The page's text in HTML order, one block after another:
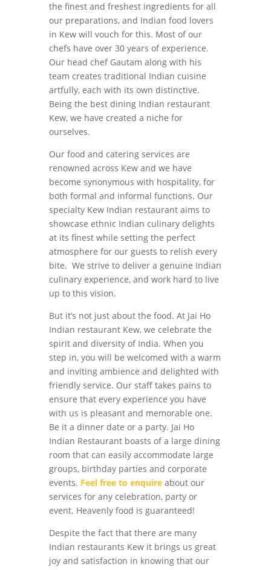
the finest and freshest ingredients for all
our preparations, and Indian food lovers
in Kew will vouch for this. Most of our
chefs have over 30 years of experience.
Our head chef Gautam along with his
team creates traditional Indian cuisine
artfully, each with its own distinctive.
Being the best dining Indian restaurant
Kew, we have created a niche for
ourselves.
Our food and catering services are
renowned across Kew and we have
become synonymous with hospitality, for
both formal and informal functions. Our
specialty Kew Indian restaurant aims to
showcase ethnic Indian culinary delights
at its finest while setting the perfect
atmosphere for our guests to relish every
bite. We strive to deliver a genuine Indian
culinary experience, and work hard to live
up to this vision.
But it’s not just about the food. At Jai Ho
Indian restaurant Kew, we celebrate the
spirit and diversity of India. When you
step in, you will be welcomed with a warm
and inviting ambience and delighted with
friendly service. Our staff takes pains to
ensure that every experience you have
with us is pleasant and memorable one.
Be it a dinner date or a party. Jai Ho
Indian Restaurant boasts of a large dining
room that can easily accommodate large
groups, birthday parties and corporate
events. Feel free to enquireabout our
services for any celebration, party or
event. Heavenly food is guaranteed!
Despite the fact that there are many
Indian restaurants Kew it brings us great
joy and satisfaction in knowing that our